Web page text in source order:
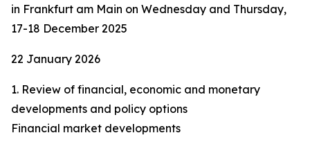
in Frankfurt am Main on Wednesday and Thursday,
17-18 December 2025
22 January 2026
1. Review of financial, economic and monetary
developments and policy options
Financial market developments